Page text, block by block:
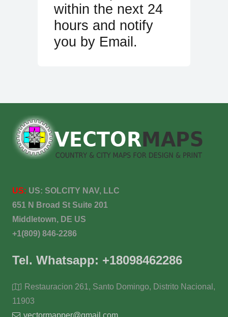
within the next 24
hours and notify
you by Email.
US: US: SOLCITY NAV, LLC
651 N Broad St Suite 201
Middletown, DE US
+1(809) 846-2286
Tel. Whatsapp: +18098462286
Restauracion 261, Santo Domingo, Distrito Nacional,
11903
vectormapper@gmail.com